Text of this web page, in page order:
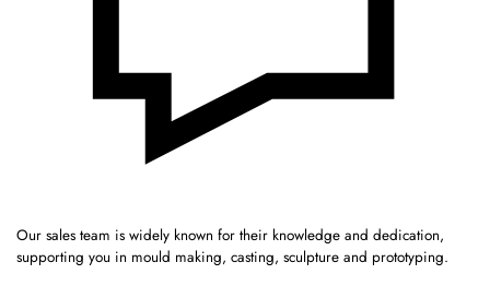
Our sales team is widely known for their knowledge and dedication,
supporting you in mould making, casting, sculpture and prototyping.